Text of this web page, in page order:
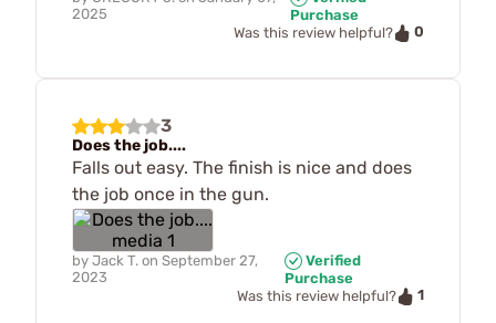
2025
Purchase
Was this review helpful?
0
3
Does the job....
Falls out easy. The finish is nice and does
the job once in the gun.
by Jack T. on September 27,
2023
Verified
Purchase
Was this review helpful?
1